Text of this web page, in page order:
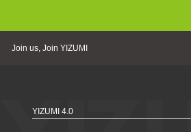
Join us, Join YIZUMI
YIZUMI 4.0